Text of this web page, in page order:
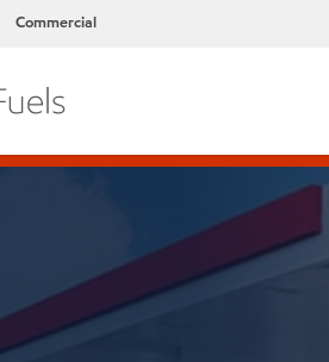
Commercial